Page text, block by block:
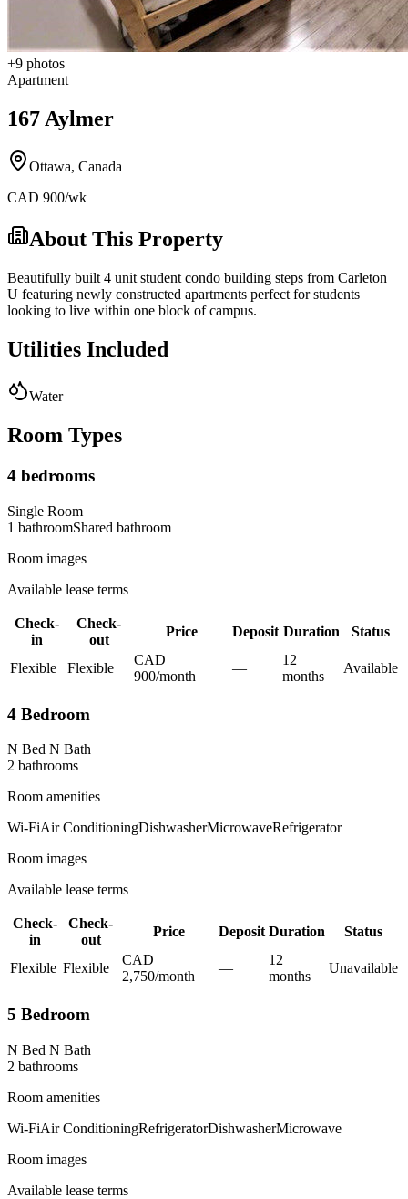
+9 photos
Apartment
167 Aylmer
Ottawa, Canada
CAD 900/wk
About This Property
Beautifully built 4 unit student condo building steps from Carleton
U featuring newly constructed apartments perfect for students
looking to live within one block of campus.
Utilities Included
Water
Room Types
4 bedrooms
Single Room
1 bathroomShared bathroom
Room images
Available lease terms
Check-
in
Check-
out
Price Deposit Duration Status
Flexible Flexible
CAD
900/month
—
12
months
Available
4 Bedroom
N Bed N Bath
2 bathrooms
Room amenities
Wi-FiAir ConditioningDishwasherMicrowaveRefrigerator
Room images
Available lease terms
Check-
in
Check-
out
Price Deposit Duration Status
Flexible Flexible
CAD
2,750/month
—
12
months
Unavailable
5 Bedroom
N Bed N Bath
2 bathrooms
Room amenities
Wi-FiAir ConditioningRefrigeratorDishwasherMicrowave
Room images
Available lease terms